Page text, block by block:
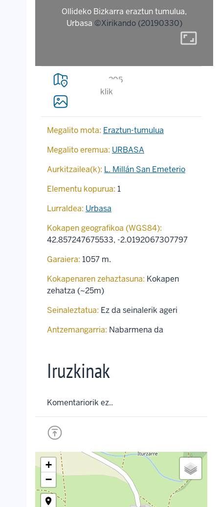
Ollideko Bizkarra eraztun tumulua,
Urbasa ©Xirikando (20190330)
aspect_ratio
205
klik
Megalito mota: Eraztun-tumulua
Megalito eremua: URBASA
Aurkitzailea(k): L. Millán San Emeterio
Elementu kopurua: 1
Lurraldea: Urbasa
Kokapen geografikoa (WGS84):
42.857247675533, -2.0192067307797
Garaiera: 1057 m.
Kokapenaren zehaztasuna: Kokapen
zehatza (~25m)
Seinaleztatua: Ez da seinalerik ageri
Antzemangarria: Nabarmena da
Iruzkinak
Komentariorik ez..
+
−